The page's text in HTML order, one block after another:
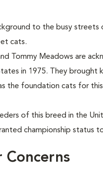
to the busy streets
cats.
Tommy Meadows are
in 1975. They brought
the foundation cats for
of this breed in the
championship status
Concerns